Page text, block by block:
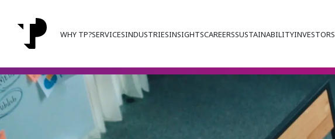
WHY TP?SERVICESINDUSTRIESINSIGHTSCAREERSSUSTAINABILITYINVESTORS